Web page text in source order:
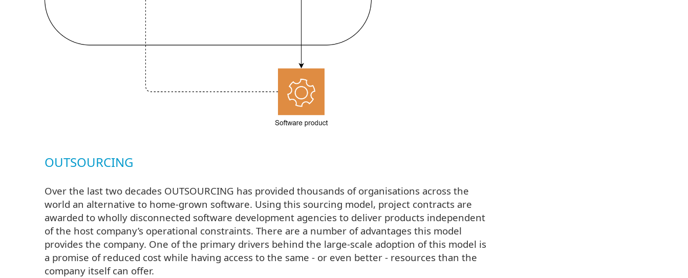
OUTSOURCING
Over the last two decades OUTSOURCING has provided thousands of organisations across the
world an alternative to home-grown software. Using this sourcing model, project contracts are
awarded to wholly disconnected software development agencies to deliver products independent
of the host company’s operational constraints. There are a number of advantages this model
provides the company. One of the primary drivers behind the large-scale adoption of this model is
a promise of reduced cost while having access to the same - or even better - resources than the
company itself can offer.